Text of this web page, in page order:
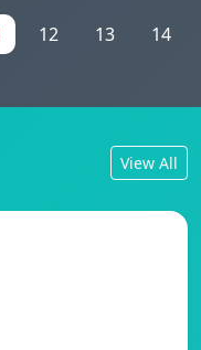
12 13 14
View All